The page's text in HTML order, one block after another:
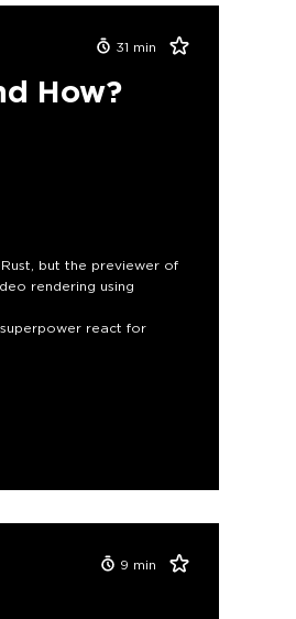
31 min
How?
but the previewer of
rendering using
superpower react for
9 min